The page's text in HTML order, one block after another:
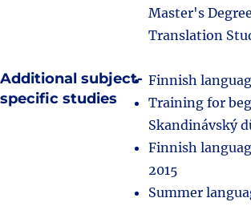
Master's
Translation
Additional subject-
specific studies
Finnish
Training for
Skandinávský
Finnish
2015
Summer